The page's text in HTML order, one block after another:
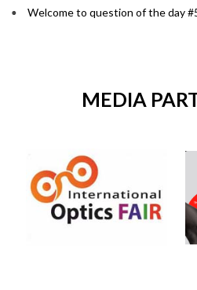
Welcome to question of the day
MEDIA